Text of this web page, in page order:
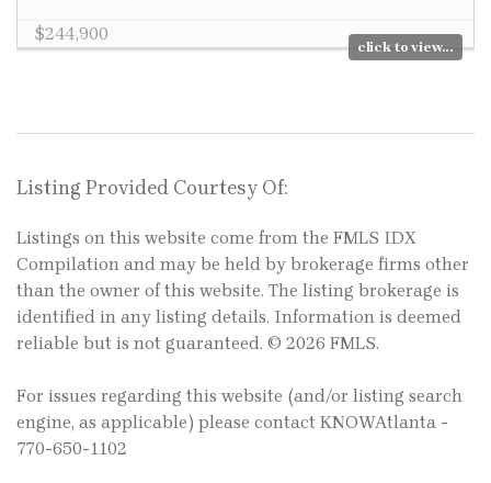
$244,900
click to view...
Listing Provided Courtesy Of:
Listings on this website come from the FMLS IDX
Compilation and may be held by brokerage firms other
than the owner of this website. The listing brokerage is
identified in any listing details. Information is deemed
reliable but is not guaranteed. © 2026 FMLS.
For issues regarding this website (and/or listing search
engine, as applicable) please contact KNOWAtlanta -
770-650-1102